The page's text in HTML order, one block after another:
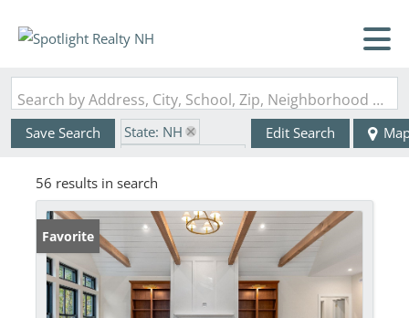
Search by Address, City, School, Zip, Neighborhood or #MLS
Save Search
State: NH
Edit Search
56 results in search
Favorite